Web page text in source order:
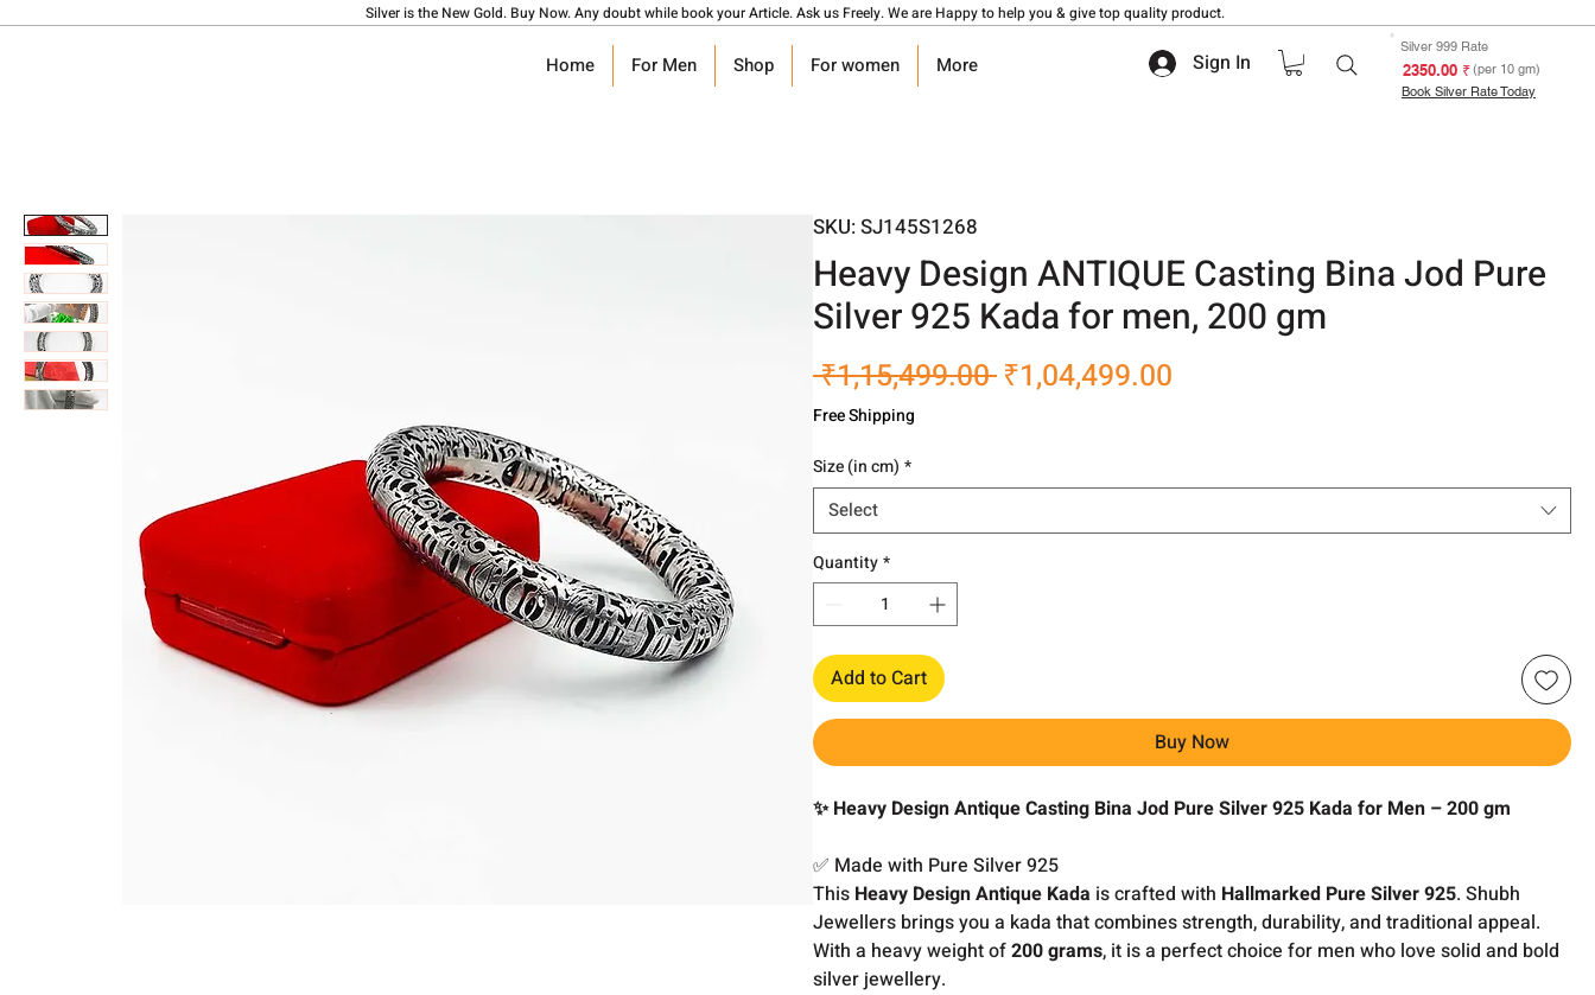
Silver is the New Gold. Buy Now. Any doubt while book your Article. Ask us Freely. We are Happy to help you & give top quality product.
Home For Men Shop For women More Sign In
Silver 999 Rate
₹ 2350.00(per 10 gm)
Book Silver Rate Today
SKU: SJ145S1268
Heavy Design ANTIQUE Casting Bina Jod Pure
Silver 925 Kada for men, 200 gm
₹1,15,499.00 Regular
₹1,04,499.00
Free Shipping
Size (in cm) *
Select
Quantity*
Add to Cart
Buy Now
✨ Heavy Design Antique Casting Bina Jod Pure Silver 925 Kada for Men – 200 gm
✅ Made with Pure Silver 925
This Heavy Design Antique Kada is crafted with Hallmarked Pure Silver 925. Shubh
Jewellers brings you a kada that combines strength, durability, and traditional appeal.
With a heavy weight of200 grams, it is a perfect choice for men who love solid and bold
silver jewellery.